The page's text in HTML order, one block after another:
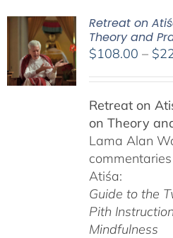
Retreat on
Theory and
$108.00 – $
Retreat on
on Theory
Lama Alan
Atiśa:
Guide to the
Pith
Mindfulness